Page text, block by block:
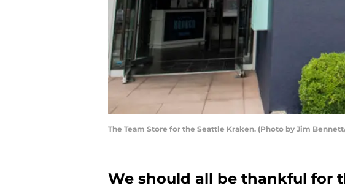
The Team Store for the Seattle Kraken. (Photo by Jim
We should all be thankful for